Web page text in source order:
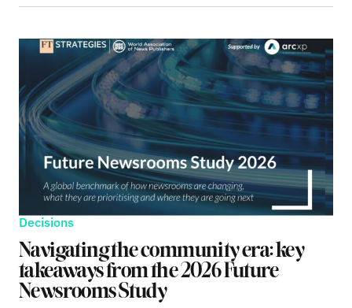
Decisions
Navigating the community era: key
takeaways from the 2026 Future
Newsrooms Study